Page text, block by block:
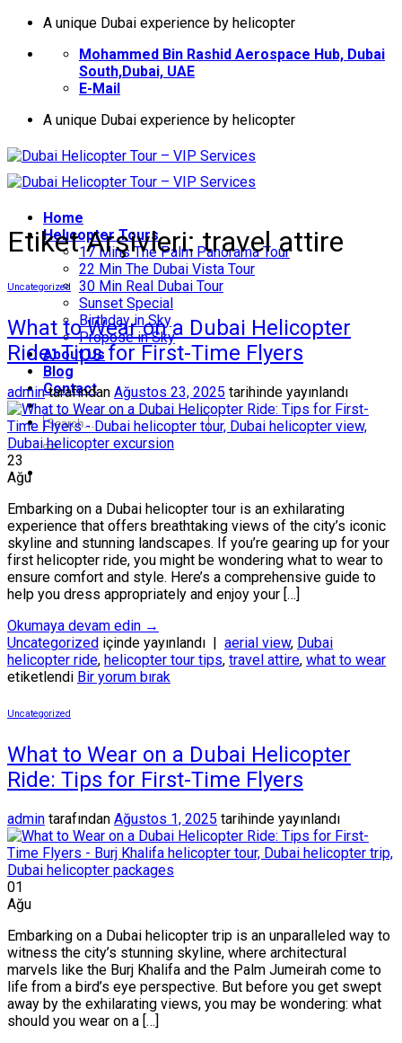
İçeriğeA unique Dubai experience by helicopter
Mohammed Bin Rashid Aerospace Hub, Dubai
South,Dubai, UAE
E-Mail
A unique Dubai experience by helicopter
Home
Helıcopter Tours
17 Mins The Palm Panorama Tour
22 Min The Dubai Vista Tour
30 Min Real Dubai Tour
Sunset Special
Birthday in Sky
Propose in Sky
About Us
Blog
Contact
Etiket Arşivleri:travel attire
Uncategorized
What to Wear on a Dubai Helicopter
Ride: Tips for First-Time Flyers
admintarafından Ağustos 23, 2025 tarihinde yayınlandı
23
Ağu
Embarking on a Dubai helicopter tour is an exhilarating
experience that offers breathtaking views of the city’s iconic
skyline and stunning landscapes. If you’re gearing up for your
first helicopter ride, you might be wondering what to wear to
ensure comfort and style. Here’s a comprehensive guide to
help you dress appropriately and enjoy your […]
Okumaya devam edin →
Uncategorized içinde yayınlandı aerial view, Dubai
helicopter ride, helicopter tour tips, travel attire, what to wear
etiketlendi Bir yorum bırak
Uncategorized
What to Wear on a Dubai Helicopter
Ride: Tips for First-Time Flyers
admin tarafından Ağustos 1, 2025 tarihinde yayınlandı
01
Ağu
Embarking on a Dubai helicopter trip is an unparalleled way to
witness the city’s stunning skyline, where architectural
marvels like the Burj Khalifa and the Palm Jumeirah come to
life from a bird’s eye perspective. But before you get swept
away by the exhilarating views, you may be wondering: what
should you wear on a […]